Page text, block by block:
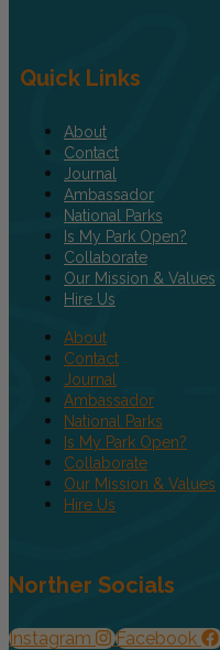
Quick Links
About
Contact
Journal
Ambassador
National Parks
Is My Park Open?
Collaborate
Our Mission & Values
Hire Us
About
Contact
Journal
Ambassador
National Parks
Is My Park Open?
Collaborate
Our Mission & Values
Hire Us
Norther Socials
Instagram Facebook